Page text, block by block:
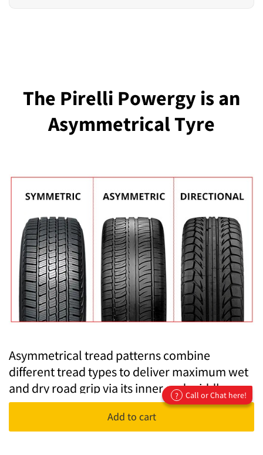
Add to cart
The Pirelli Powergy is an
Asymmetrical Tyre
Asymmetrical tread patterns combine
different tread types to deliver maximum wet
and dry road grip via its inner and middle
tread, while outside, larger and rigid tread
blocks dominate the design to improve
? Call or Chat here!